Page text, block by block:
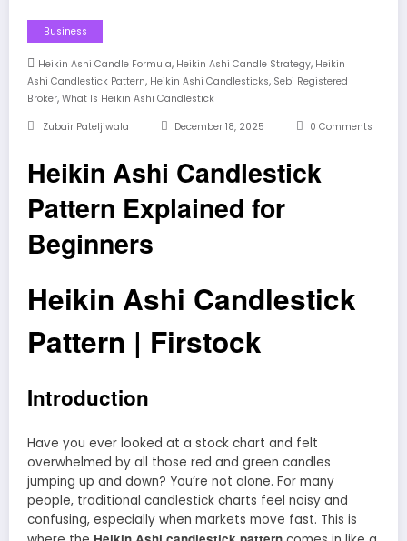
Business
Heikin Ashi Candle Formula, Heikin Ashi Candle Strategy, Heikin
Ashi Candlestick Pattern, Heikin Ashi Candlesticks, Sebi Registered
Broker, What Is Heikin Ashi Candlestick
Zubair Pateljiwala December 18, 2025 0 Comments
Heikin Ashi Candlestick
Pattern Explained for
Beginners
Heikin Ashi Candlestick
Pattern | Firstock
Introduction
Have you ever looked at a stock chart and felt
overwhelmed by all those red and green candles
jumping up and down? You’re not alone. For many
people, traditional candlestick charts feel noisy and
confusing, especially when markets move fast. This is